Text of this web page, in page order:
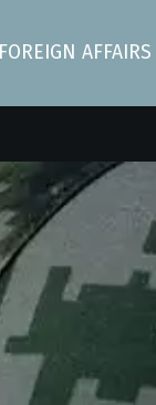
FOREIGN AFFAIRS